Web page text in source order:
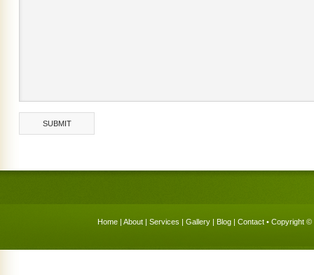
Home | About | Services | Gallery | Blog | Contact • Copyright